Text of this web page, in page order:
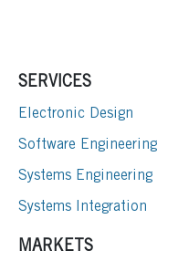
SERVICES
Electronic Design
Software Engineering
Systems Engineering
Systems Integration
MARKETS